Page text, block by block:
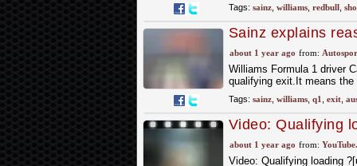
Tags: sainz, williams, redbull,
Sainz explains
about 1 year ago from:
Williams Formula 1 driver
qualifying exit.It means
Tags: sainz, williams, q1 exit,
Video: Qualifying
#williamsracing
about 1 year ago from:
Video: Qualifying loading